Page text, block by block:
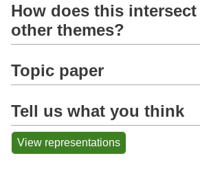
How does this
other themes?
Topic paper
Tell us what you think
View representations